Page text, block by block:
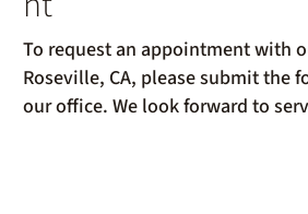
To request an appointment with
Roseville, CA, please submit the
our office. We look forward to